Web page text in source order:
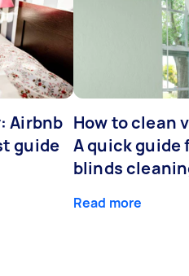
Airbnb
guide
How to clean
A quick guide
blinds
Read more